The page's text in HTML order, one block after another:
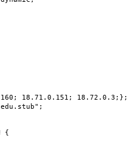
18.71.0.151; 18.72.0.3;};
{